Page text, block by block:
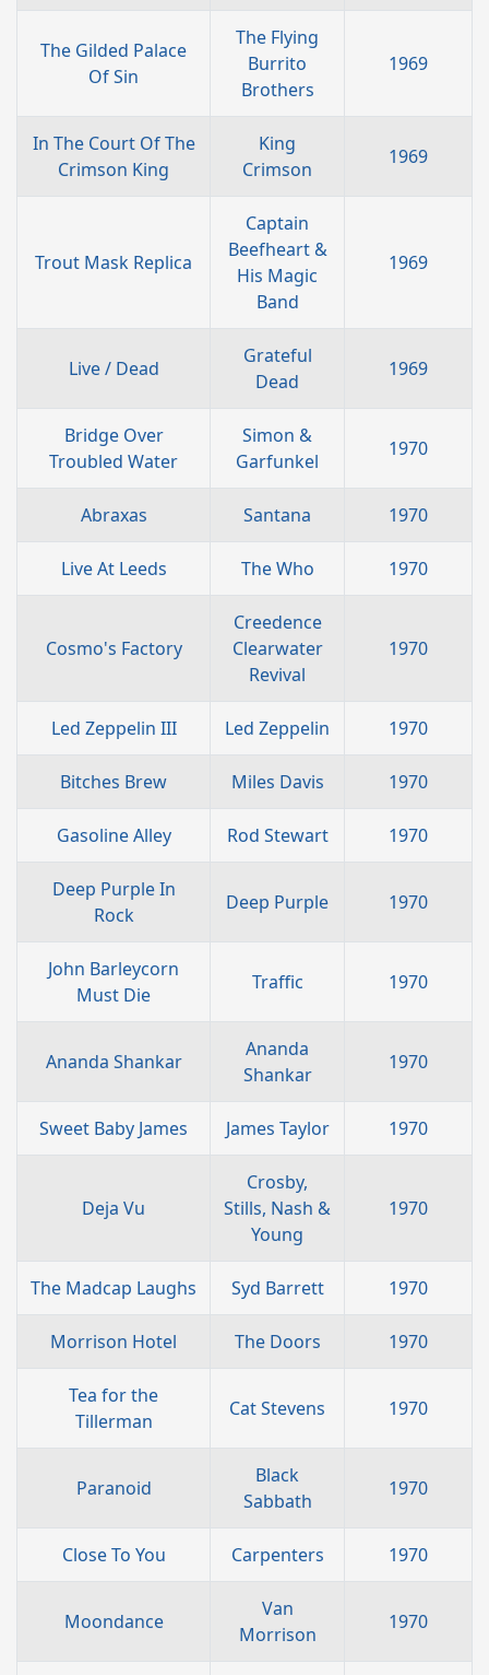
The Gilded Palace
Of Sin
The Flying
Burrito
Brothers
1969
In The Court Of The
Crimson King
King
Crimson
1969
Trout Mask Replica
Captain
Beefheart &
His Magic
Band
1969
Live / Dead
Grateful
Dead
1969
Bridge Over
Troubled Water
Simon &
Garfunkel
1970
Abraxas Santana 1970
Live At Leeds The Who 1970
Cosmo's Factory
Creedence
Clearwater
Revival
1970
Led Zeppelin III Led Zeppelin 1970
Bitches Brew Miles Davis 1970
Gasoline Alley Rod Stewart 1970
Deep Purple In
Rock
Deep Purple 1970
John Barleycorn
Must Die
Traffic 1970
Ananda Shankar
Ananda
Shankar
1970
Sweet Baby James James Taylor 1970
Deja Vu
Crosby,
Stills, Nash &
Young
1970
The Madcap Laughs Syd Barrett 1970
Morrison Hotel The Doors 1970
Tea for the
Tillerman
Cat Stevens 1970
Paranoid
Black
Sabbath
1970
Close To You Carpenters 1970
Moondance
Van
Morrison
1970